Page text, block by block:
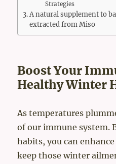
Strategies
A natural supplement to
extracted from Miso
Boost Your
Healthy Winter
As temperatures
of our immune system.
habits, you can
keep those winter